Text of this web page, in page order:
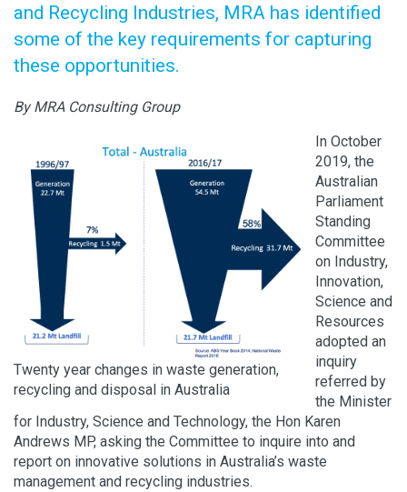
and Recycling Industries, MRA has identified
some of the key requirements for capturing
these opportunities.
By MRA Consulting Group
Twenty year changes in waste generation,
recycling and disposal in Australia
In October
2019, the
Australian
Parliament
Standing
Committee
on Industry,
Innovation,
Science and
Resources
adopted an
inquiry
referred by
the Minister
for Industry, Science and Technology, the Hon Karen
Andrews MP, asking the Committee to inquire into and
report on innovative solutions in Australia’s waste
management and recycling industries.